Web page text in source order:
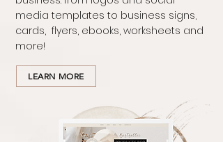
media templates to business signs,
cards, flyers, ebooks, worksheets and
more!
LEARN MORE